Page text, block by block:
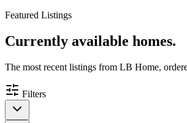
Featured Listings
Currently available homes.
The most recent listings from LB Home,
Filters